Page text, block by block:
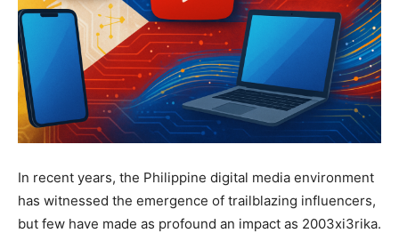
In recent years, the Philippine digital media environment
has witnessed the emergence of trailblazing influencers,
but few have made as profound an impact as 2003xi3rika.